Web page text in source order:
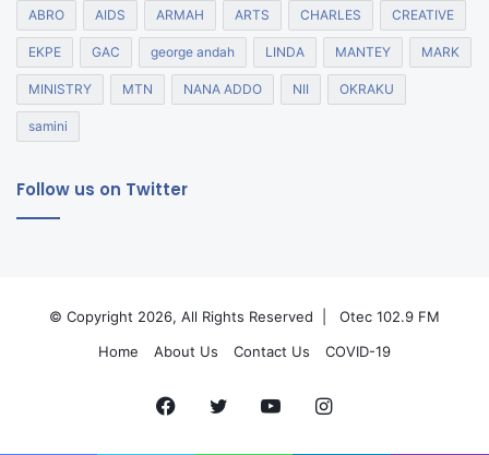
ABRO AIDS ARMAH ARTS CHARLES CREATIVE
EKPE GAC george andah LINDA MANTEY MARK
MINISTRY MTN NANA ADDO NII OKRAKU
samini
Follow us on Twitter
© Copyright 2026, All Rights Reserved |
Otec 102.9 FM
Home
About Us Contact Us COVID-19
Facebook
TwitterYouTubeInstagram